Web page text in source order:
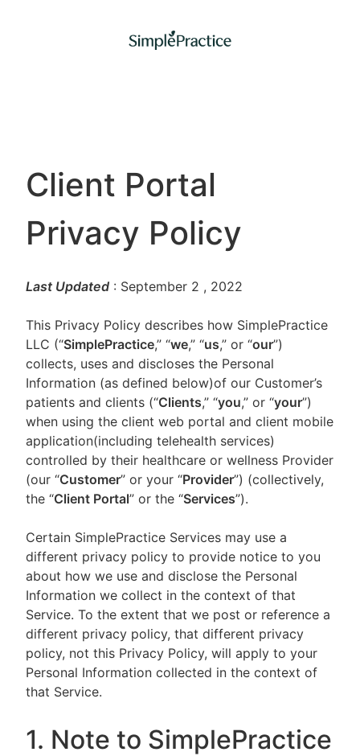
Client Portal
Privacy Policy
Last Updated : September 2 , 2022
This Privacy Policy describes how SimplePractice
LLC (“SimplePractice,” “we,” “us,” or “our”)
collects, uses and discloses the Personal
Information (as defined below)of our Customer’s
patients and clients (“Clients,” “you,” or “your”)
when using the client web portal and client mobile
application(including telehealth services)
controlled by their healthcare or wellness Provider
(our “Customer” or your “Provider”) (collectively,
the “Client Portal” or the “Services”).
Certain SimplePractice Services may use a
different privacy policy to provide notice to you
about how we use and disclose the Personal
Information we collect in the context of that
Service. To the extent that we post or reference a
different privacy policy, that different privacy
policy, not this Privacy Policy, will apply to your
Personal Information collected in the context of
that Service.
1. Note to SimplePractice